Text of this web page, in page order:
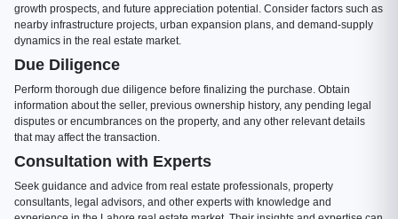
growth prospects, and future appreciation potential. Consider factors such as
nearby infrastructure projects, urban expansion plans, and demand-supply
dynamics in the real estate market.
Due Diligence
Perform thorough due diligence before finalizing the purchase. Obtain
information about the seller, previous ownership history, any pending legal
disputes or encumbrances on the property, and any other relevant details
that may affect the transaction.
Consultation with Experts
Seek guidance and advice from real estate professionals, property
consultants, legal advisors, and other experts with knowledge and